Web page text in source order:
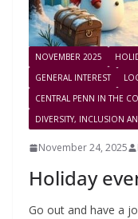
NOVEMBER 2025
GENERAL INTEREST
CENTRAL PENN IN THE
DIVERSITY, INCLUSION
November 24, 2025
Holiday
Go out and have a